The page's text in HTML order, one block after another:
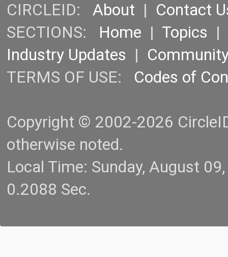
CIRCLEID: About | Contact
SECTIONS: Home | Topics |
Industry Updates |
TERMS OF USE: Codes of
Copyright © 2002-2026
otherwise noted.
Local Time: Sunday, August
0.2088 Sec.